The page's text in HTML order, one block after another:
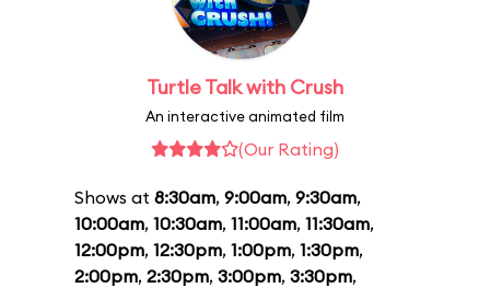
Turtle Talk with Crush
An interactive animated film
(Our Rating)
Shows at 8:30am, 9:00am, 9:30am,
10:00am, 10:30am, 11:00am, 11:30am,
12:00pm, 12:30pm, 1:00pm, 1:30pm,
2:00pm, 2:30pm, 3:00pm, 3:30pm,